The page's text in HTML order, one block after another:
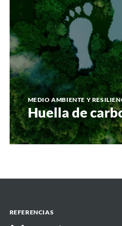
MEDIO AMBIENTE Y
Huella de
REFERENCIAS